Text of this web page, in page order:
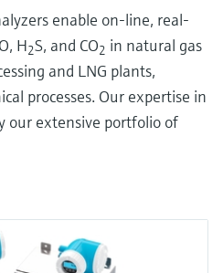
enable on-line, real-
O, H2S, and CO2 in natural gas
and LNG plants,
processes. Our expertise in
our extensive portfolio of